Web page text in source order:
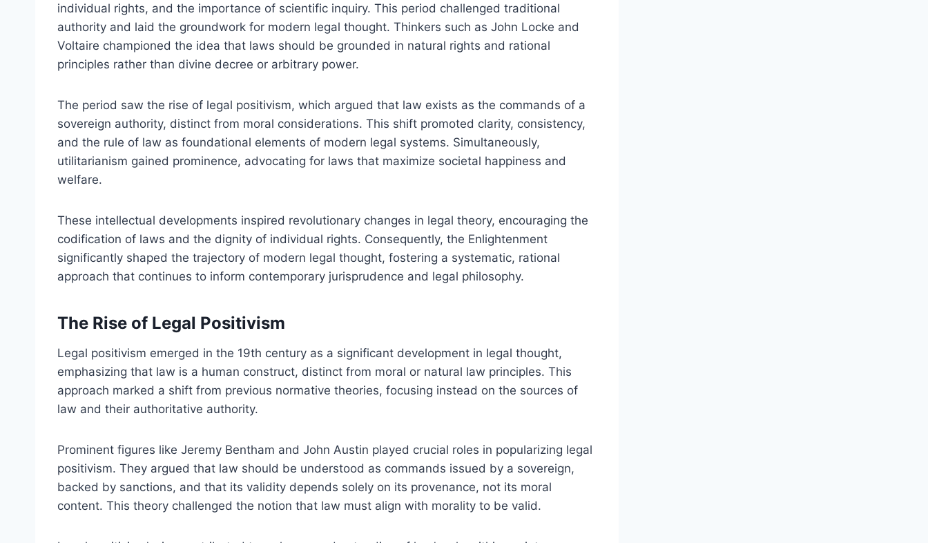
individual rights, and the importance of scientific inquiry. This period challenged traditional
authority and laid the groundwork for modern legal thought. Thinkers such as John Locke and
Voltaire championed the idea that laws should be grounded in natural rights and rational
principles rather than divine decree or arbitrary power.
The period saw the rise of legal positivism, which argued that law exists as the commands of a
sovereign authority, distinct from moral considerations. This shift promoted clarity, consistency,
and the rule of law as foundational elements of modern legal systems. Simultaneously,
utilitarianism gained prominence, advocating for laws that maximize societal happiness and
welfare.
These intellectual developments inspired revolutionary changes in legal theory, encouraging the
codification of laws and the dignity of individual rights. Consequently, the Enlightenment
significantly shaped the trajectory of modern legal thought, fostering a systematic, rational
approach that continues to inform contemporary jurisprudence and legal philosophy.
The Rise of Legal Positivism
Legal positivism emerged in the 19th century as a significant development in legal thought,
emphasizing that law is a human construct, distinct from moral or natural law principles. This
approach marked a shift from previous normative theories, focusing instead on the sources of
law and their authoritative authority.
Prominent figures like Jeremy Bentham and John Austin played crucial roles in popularizing legal
positivism. They argued that law should be understood as commands issued by a sovereign,
backed by sanctions, and that its validity depends solely on its provenance, not its moral
content. This theory challenged the notion that law must align with morality to be valid.